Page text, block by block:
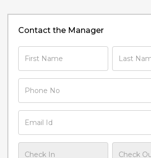
Contact the Manager